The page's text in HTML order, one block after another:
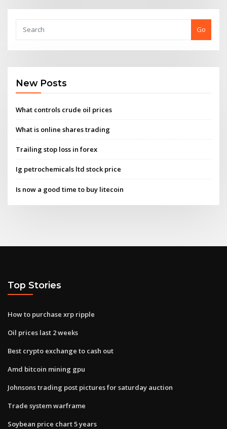
Go
New Posts
What controls crude oil prices
What is online shares trading
Trailing stop loss in forex
Ig petrochemicals ltd stock price
Is now a good time to buy litecoin
Top Stories
How to purchase xrp ripple
Oil prices last 2 weeks
Best crypto exchange to cash out
Amd bitcoin mining gpu
Johnsons trading post pictures for saturday auction
Trade system warframe
Soybean price chart 5 years